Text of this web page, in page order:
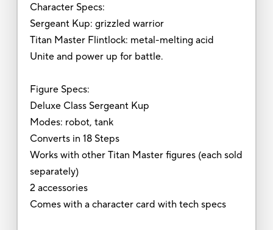
Character Specs:
Sergeant Kup: grizzled warrior
Titan Master Flintlock: metal-melting acid
Unite and power up for battle.
Figure Specs:
Deluxe Class Sergeant Kup
Modes: robot, tank
Converts in 18 Steps
Works with other Titan Master figures (each sold
separately)
2 accessories
Comes with a character card with tech specs